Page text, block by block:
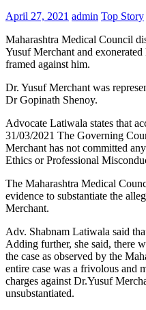
April 27, 2021 admin Top Story
Maharashtra Medical Council
Yusuf Merchant and
framed against him.
Dr. Yusuf Merchant was
Dr Gopinath Shenoy.
Advocate Latiwala states that
31/03/2021 The Governing
Merchant has not committed
Ethics or Professional
The Maharashtra Medical
evidence to substantiate the
Merchant.
Adv. Shabnam Latiwala said
Adding further, she said, there
the case as observed by the
entire case was a frivolous and
charges against Dr.Yusuf
unsubstantiated.